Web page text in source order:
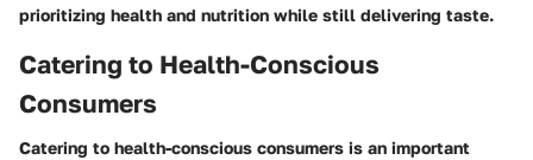
prioritizing health and nutrition while still delivering taste.
Catering to Health-Conscious
Consumers
Catering to health-conscious consumers is an important